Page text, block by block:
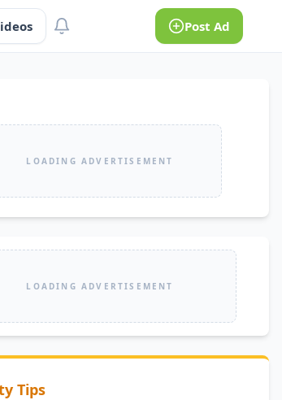
Post Ad
LOADING ADVERTISEMENT
LOADING ADVERTISEMENT
Tips